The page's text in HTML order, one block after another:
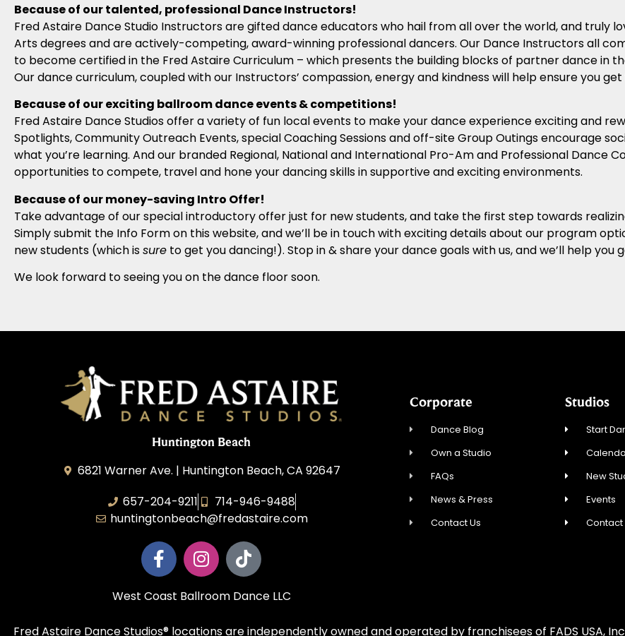
Because of our talented, professional Dance Instructors!
Fred Astaire Dance Studio Instructors are gifted dance educators who hail from all over the world, and truly
Arts degrees and are actively-competing, award-winning professional dancers. Our Dance Instructors all
to become certified in the Fred Astaire Curriculum – which presents the building blocks of partner dance in
Our dance curriculum, coupled with our Instructors’ compassion, energy and kindness will help ensure you
Because of our exciting ballroom dance events & competitions!
Fred Astaire Dance Studios offer a variety of fun local events to make your dance experience exciting and
Spotlights, Community Outreach Events, special Coaching Sessions and off-site Group Outings encourage
what you’re learning. And our branded Regional, National and International Pro-Am and Professional Dance
opportunities to compete, travel and hone your dancing skills in supportive and exciting environments.
Because of our money-saving Intro Offer!
Take advantage of our special introductory offer just for new students, and take the first step towards
Simply submit the Info Form on this website, and we’ll be in touch with exciting details about our program
new students (which issure to get you dancing!). Stop in & share your dance goals with us, and we’ll help you
We look forward to seeing you on the dance floor soon.
Huntington Beach
6821 Warner Ave. | Huntington Beach, CA 92647
657-204-9211
714-946-9488
huntingtonbeach@fredastaire.com
West Coast Ballroom Dance LLC
Corporate
Dance Blog
Own a Studio
FAQs
News & Press
Contact Us
Studios
Start
New
Events
Contact
Fred Astaire Dance Studios® locations are independently owned and operated by franchisees of FADS USA,